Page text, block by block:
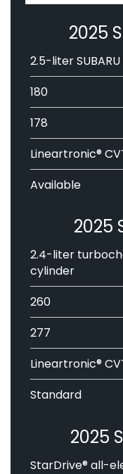
2025
2.5-liter
180
178
Lineartronic®
Available
2025
2.4-liter
cylinder
260
277
Lineartronic®
Standard
2025
StarDrive® all-